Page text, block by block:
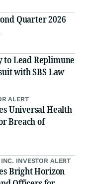
Quarter 2026
to Lead Replimune
with SBS Law
ALERT
Universal Health
Breach of
INVESTOR ALERT
Bright Horizon